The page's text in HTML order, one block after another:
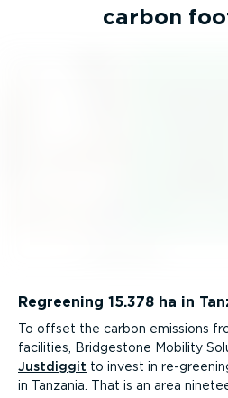
carbon
Regreening 15.378 ha in
To offset the carbon emissions
facilities, Bridgestone Mobility
Justdiggit to invest in re-
in Tanzania. That is an area